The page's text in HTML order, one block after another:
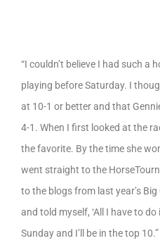
“I couldn’t believe I had such a
playing before Saturday. I
at 10-1 or better and that
4-1. When I first looked at the
the favorite. By the time she
went straight to the
to the blogs from last year’s
and told myself, ‘All I have to
Sunday and I’ll be in the top 10.”